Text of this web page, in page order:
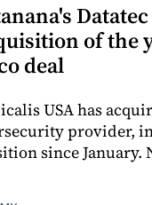
of the
deal
USA has
provider,
since January.